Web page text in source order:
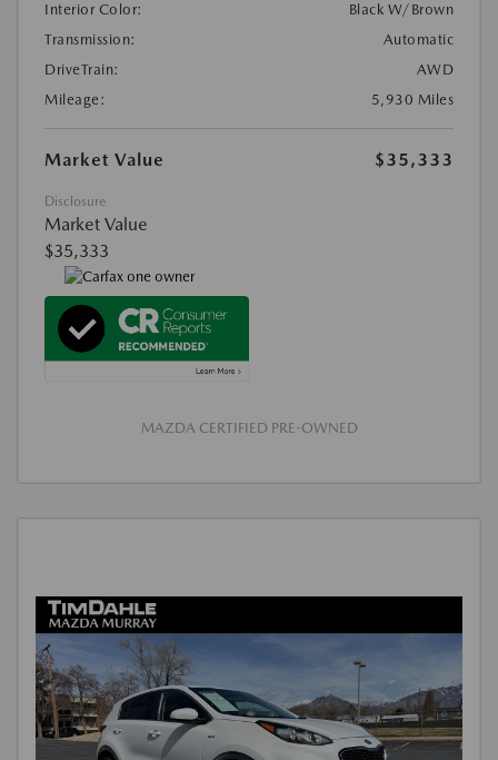
Interior Color:
Black W/Brown
Transmission:
Automatic
DriveTrain:
AWD
Mileage:
5,930 Miles
Market Value $35,333
Disclosure
Market Value
$35,333
MAZDA CERTIFIED PRE-OWNED